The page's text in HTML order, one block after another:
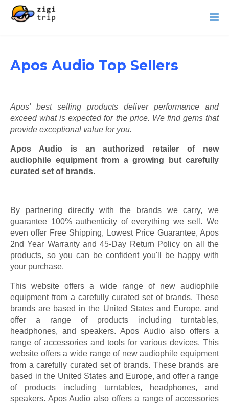
Apos Audio Top Sellers
Apos' best selling products deliver performance and
exceed what is expected for the price. We find gems that
provide exceptional value for you.
Apos Audio is an authorized retailer of new
audiophile equipment from a growing but carefully
curated set of brands.
By partnering directly with the brands we carry, we
guarantee 100% authenticity of everything we sell. We
even offer Free Shipping, Lowest Price Guarantee, Apos
2nd Year Warranty and 45-Day Return Policy on all the
products, so you can be confident you'll be happy with
your purchase.
This website offers a wide range of new audiophile
equipment from a carefully curated set of brands. These
brands are based in the United States and Europe, and
offer a range of products including turntables,
headphones, and speakers. Apos Audio also offers a
range of accessories and tools for various devices. This
website offers a wide range of new audiophile equipment
from a carefully curated set of brands. These brands are
based in the United States and Europe, and offer a range
of products including turntables, headphones, and
speakers. Apos Audio also offers a range of accessories